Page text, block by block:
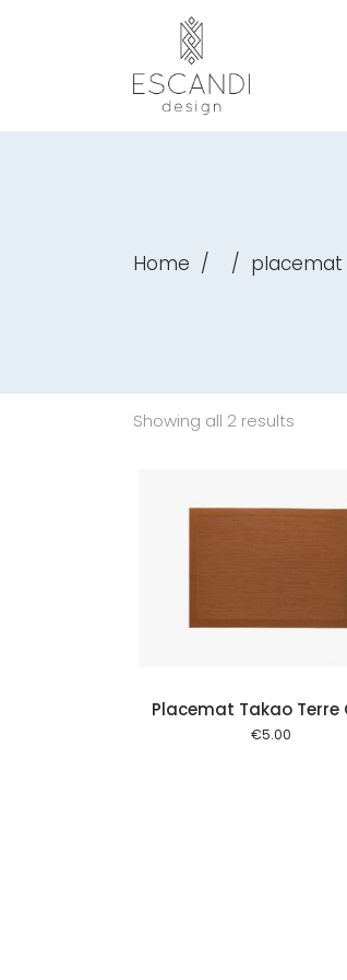
Home / / placemat
Showing all 2 results
Placemat Takao Terre
€5.00
Add